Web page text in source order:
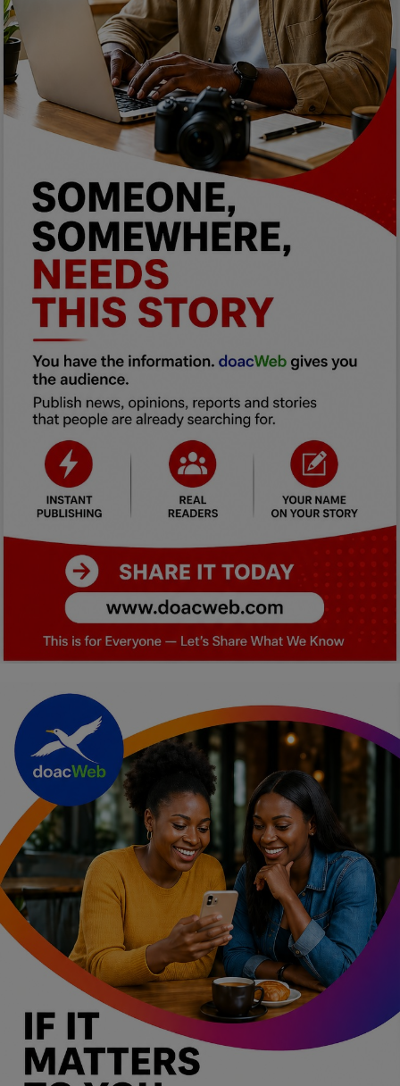
History & Life Story
Personalities & Biographies
Fitness
Marketplace
Register
English